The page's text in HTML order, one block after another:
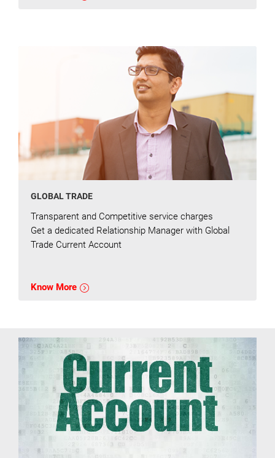
GLOBAL TRADE
Transparent and Competitive service charges
Get a dedicated Relationship Manager with Global
Trade Current Account
Know More